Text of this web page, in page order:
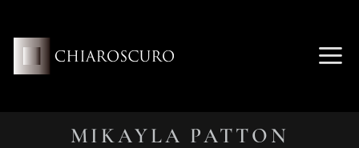
content
MIKAYLA PATTON